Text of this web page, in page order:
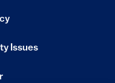
Issues